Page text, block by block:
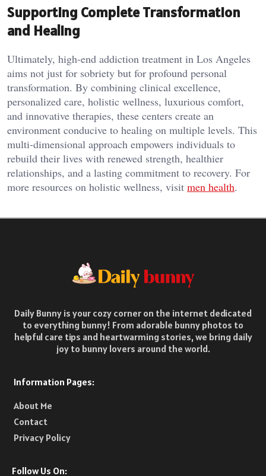
Supporting Complete Transformation
and Healing
Ultimately, high-end addiction treatment in Los Angeles
aims not just for sobriety but for profound personal
transformation. By combining clinical excellence,
personalized care, holistic wellness, luxurious comfort,
and innovative therapies, these centers create an
environment conducive to healing on multiple levels. This
multi-dimensional approach empowers individuals to
rebuild their lives with renewed strength, healthier
relationships, and a lasting commitment to recovery. For
more resources on holistic wellness, visit men health.
Daily Bunny is your cozy corner on the internet dedicated
to everything bunny! From adorable bunny photos to
helpful care tips and heartwarming stories, we bring daily
joy to bunny lovers around the world.
Information Pages:
About Me
Contact
Privacy Policy
Follow Us On: